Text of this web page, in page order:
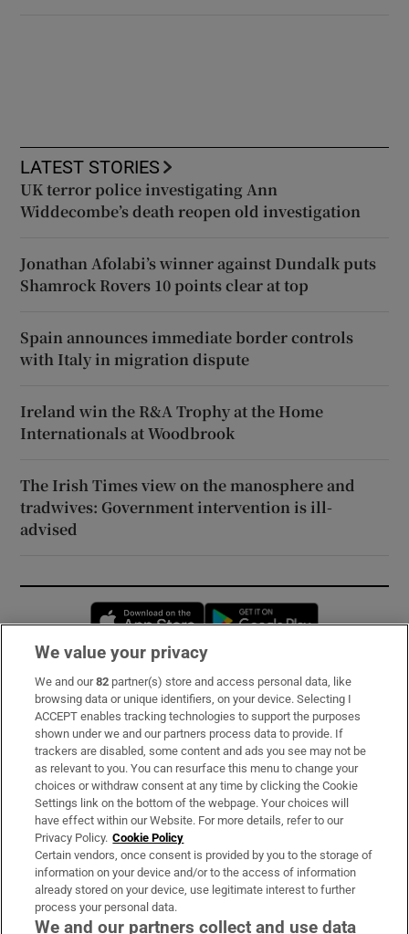
LATEST STORIES
UK terror police investigating Ann
Widdecombe’s death reopen old investigation
Jonathan Afolabi’s winner against Dundalk puts
Shamrock Rovers 10 points clear at top
Spain announces immediate border controls
with Italy in migration dispute
Ireland win the R&A Trophy at the Home
Internationals at Woodbrook
The Irish Times view on the manosphere and
tradwives: Government intervention is ill-
advised
Opens in new window
Subscribe
Support
About Us
Irish Times Products & Services
OUR PARTNERS:
We value your privacy
We and our82 partner(s) store and access personal data, like
browsing data or unique identifiers, on your device. Selecting I
ACCEPT enables tracking technologies to support the purposes
shown under we and our partners process data to provide. If
trackers are disabled, some content and ads you see may not be
as relevant to you. You can resurface this menu to change your
choices or withdraw consent at any time by clicking the Cookie
Settings link on the bottom of the webpage. Your choices will
have effect within our Website. For more details, refer to our
Privacy Policy. Cookie Policy
Certain vendors, once consent is provided by you to the storage of
information on your device and/or to the access of information
already stored on your device, use legitimate interest to further
process your personal data.
We and our partners collect and use data